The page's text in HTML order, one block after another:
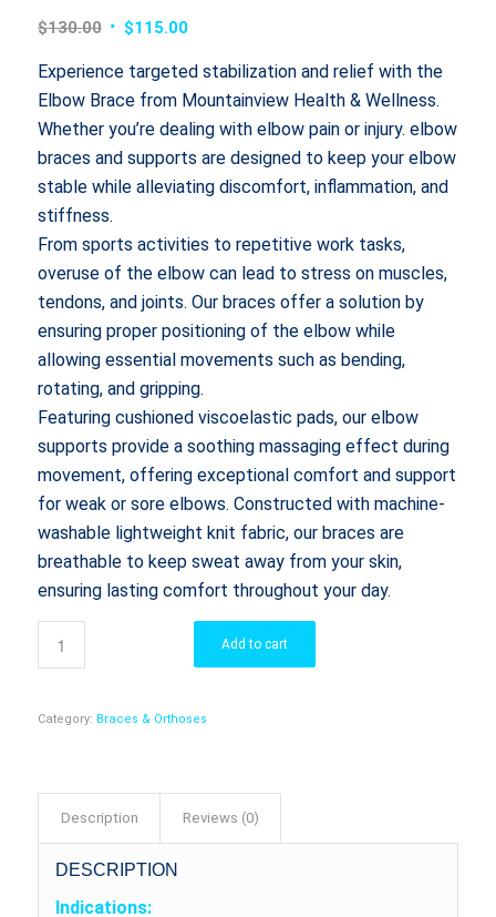
$130.00 Original
was:
$130.00.
$115.00Current
is:
$115.00.
Experience targeted stabilization and relief with the
Elbow Brace from Mountainview Health & Wellness.
Whether you’re dealing with elbow pain or injury. elbow
braces and supports are designed to keep your elbow
stable while alleviating discomfort, inflammation, and
stiffness.
From sports activities to repetitive work tasks,
overuse of the elbow can lead to stress on muscles,
tendons, and joints. Our braces offer a solution by
ensuring proper positioning of the elbow while
allowing essential movements such as bending,
rotating, and gripping.
Featuring cushioned viscoelastic pads, our elbow
supports provide a soothing massaging effect during
movement, offering exceptional comfort and support
for weak or sore elbows. Constructed with machine-
washable lightweight knit fabric, our braces are
breathable to keep sweat away from your skin,
ensuring lasting comfort throughout your day.
Add to cart
Category: Braces & Orthoses
Description Reviews (0)
DESCRIPTION
Indications: